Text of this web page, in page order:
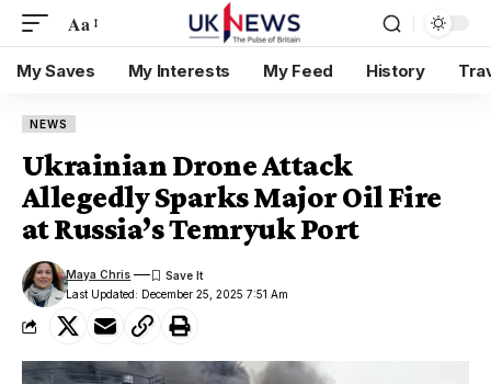
Aa
My Saves My Interests My Feed History
NEWS
Ukrainian Drone Attack
Allegedly Sparks Major Oil Fire
at Russia’s Temryuk Port
Last Updated: December 25, 2025 7:51 Am
Maya Chris